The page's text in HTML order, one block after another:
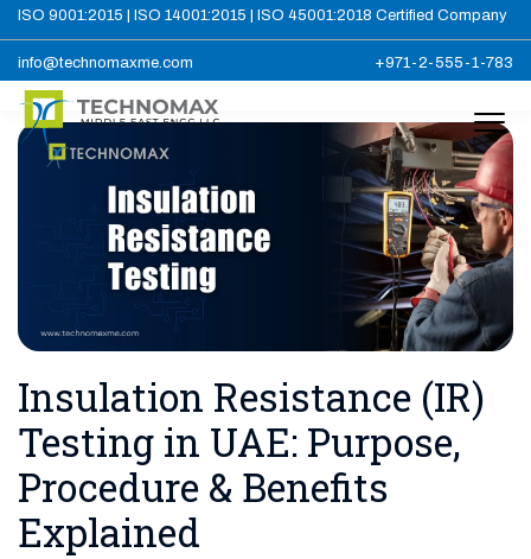
ISO 9001:2015 | ISO 14001:2015 | ISO 45001:2018 Certified Company
info@technomaxme.com +971-2-555-1-783
Insulation Resistance (IR)
Testing in UAE: Purpose,
Procedure & Benefits
Explained